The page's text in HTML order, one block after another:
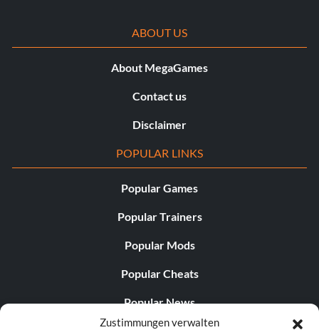
Zustimmungen verwalten
ABOUT US
About MegaGames
Contact us
Disclaimer
POPULAR LINKS
Popular Games
Popular Trainers
Popular Mods
Popular Cheats
Popular News